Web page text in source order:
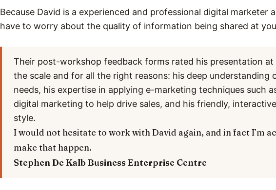
Because David is a experienced and professional digital marketer
have to worry about the quality of information being shared at
Their post-workshop feedback forms rated his presentation
the scale and for all the right reasons: his deep understanding
needs, his expertise in applying e-marketing techniques such
digital marketing to help drive sales, and his friendly,
style.
I would not hesitate to work with David again, and in fact I’m
make that happen.
Stephen De Kalb Business Enterprise Centre